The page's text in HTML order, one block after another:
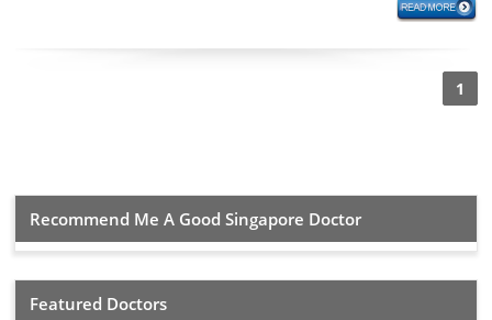
1
Recommend Me A Good Singapore Doctor
Featured Doctors